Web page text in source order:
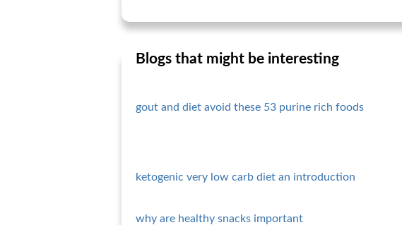
Blogs that might be interesting
gout and diet avoid these 53 purine rich foods
ketogenic very low carb diet an introduction
why are healthy snacks important